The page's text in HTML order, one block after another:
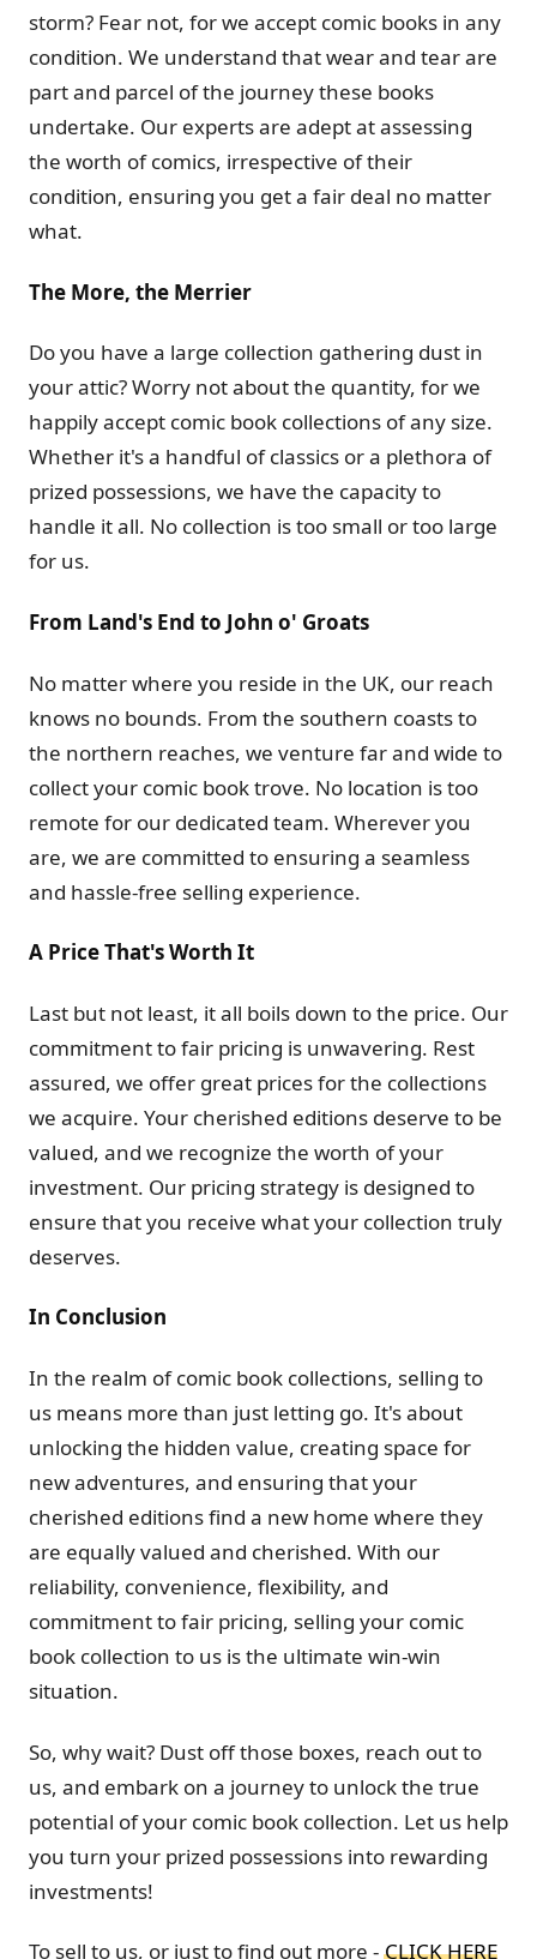
storm? Fear not, for we accept comic books in any
condition. We understand that wear and tear are
part and parcel of the journey these books
undertake. Our experts are adept at assessing
the worth of comics, irrespective of their
condition, ensuring you get a fair deal no matter
what.
The More, the Merrier
Do you have a large collection gathering dust in
your attic? Worry not about the quantity, for we
happily accept comic book collections of any size.
Whether it's a handful of classics or a plethora of
prized possessions, we have the capacity to
handle it all. No collection is too small or too large
for us.
From Land's End to John o' Groats
No matter where you reside in the UK, our reach
knows no bounds. From the southern coasts to
the northern reaches, we venture far and wide to
collect your comic book trove. No location is too
remote for our dedicated team. Wherever you
are, we are committed to ensuring a seamless
and hassle-free selling experience.
A Price That's Worth It
Last but not least, it all boils down to the price. Our
commitment to fair pricing is unwavering. Rest
assured, we offer great prices for the collections
we acquire. Your cherished editions deserve to be
valued, and we recognize the worth of your
investment. Our pricing strategy is designed to
ensure that you receive what your collection truly
deserves.
In Conclusion
In the realm of comic book collections, selling to
us means more than just letting go. It's about
unlocking the hidden value, creating space for
new adventures, and ensuring that your
cherished editions find a new home where they
are equally valued and cherished. With our
reliability, convenience, flexibility, and
commitment to fair pricing, selling your comic
book collection to us is the ultimate win-win
situation.
So, why wait? Dust off those boxes, reach out to
us, and embark on a journey to unlock the true
potential of your comic book collection. Let us help
you turn your prized possessions into rewarding
investments!
To sell to us, or just to find out more - CLICK HERE